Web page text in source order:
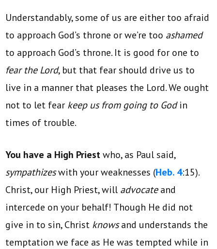
Understandably, some of us are either too afraid
to approach God’s throne or we’re too ashamed
to approach God’s throne. It is good for one to
fear the Lord, but that fear should drive us to
live in a manner that pleases the Lord. We ought
not to let fear keep us from going to Godin
times of trouble.
You have a High Priestwho, as Paul said,
sympathizeswith your weaknesses (Heb. 4:15).
Christ, our High Priest, will advocateand
intercede on your behalf! Though He did not
give in to sin, Christ knowsand understands the
temptation we face as He was tempted while in